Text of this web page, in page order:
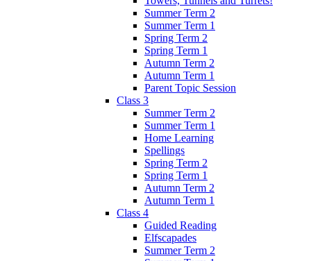
Summer Term 2
Summer Term 1
Spring Term 2
Spring Term 1
Autumn Term 2
Autumn Term 1
Parent Topic Session
Class 3
Summer Term 2
Summer Term 1
Home Learning
Spellings
Spring Term 2
Spring Term 1
Autumn Term 2
Autumn Term 1
Class 4
Guided Reading
Elfscapades
Summer Term 2